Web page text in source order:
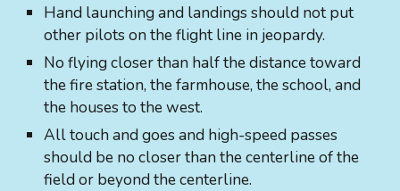
Hand launching and landings should not put
other pilots on the flight line in jeopardy.
No flying closer than half the distance toward
the fire station, the farmhouse, the school, and
the houses to the west.
All touch and goes and high-speed passes
should be no closer than the centerline of the
field or beyond the centerline.